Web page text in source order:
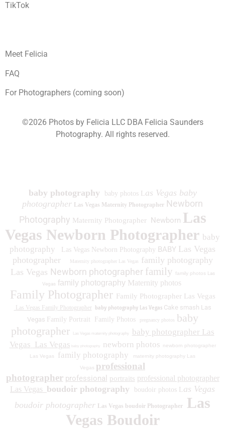
TikTok
Meet Felicia
FAQ
For Photographers (coming soon)
©2026 Photos by Felicia LLC DBA Felicia Saunders
Photography. All rights reserved.
baby photography baby photos L as Vegas baby
photographer
Las Vegas Maternity Photographer Newborn
Photography Maternity Photographer Newborn Las
Vegas Newborn Photographer baby
photography
Las Vegas Newborn Photography BABY Las Vegas
photographer
Maternity photographer Las Vegas
family photography
Las Vegas Newborn photographer family family photos Las
Vegas family photography Maternity photos
Family Photographer Family Photographer Las Vegas
Las Vegas Family Photographer baby photography Las Vegas Cake smash Las
Vegas Family Portrait Family Photos pregnancy photos baby
photographer
Las Vegas maternity photography
baby photographer Las
Vegas Las Vegas newborn photos
newborn photographer
Las Vegas
family photography maternity photography Las
Vegas professional
photographer professional portraits professional photographer
Las Vegas boudoir photography boudoir photos L as Vegas
boudoir photographer
Las Vegas boudoir Photographer
Las
Vegas Boudoir